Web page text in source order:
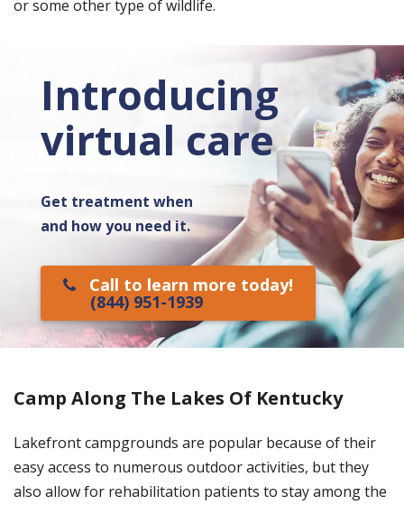
or some other type of wildlife.
Introducing
virtual care
Get treatment when
and how you need it.
Call to learn more today!
(844) 951-1939
Camp Along The Lakes Of Kentucky
Lakefront campgrounds are popular because of their
easy access to numerous outdoor activities, but they
also allow for rehabilitation patients to stay among the